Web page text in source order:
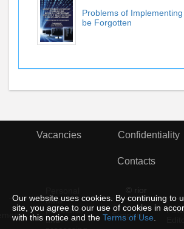
Our website uses cookies. By continuing to
site, you agree to our use of cookies in
with this notice and the Terms of Use
Problems of
be Forgotten
Vacancies Confidentiality
Contacts
© rior
data
protection
and
Support